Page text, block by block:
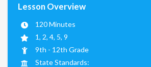
Lesson Overview
120 Minutes
1, 2, 4, 5, 9
9th - 12th Grade
State Standards: